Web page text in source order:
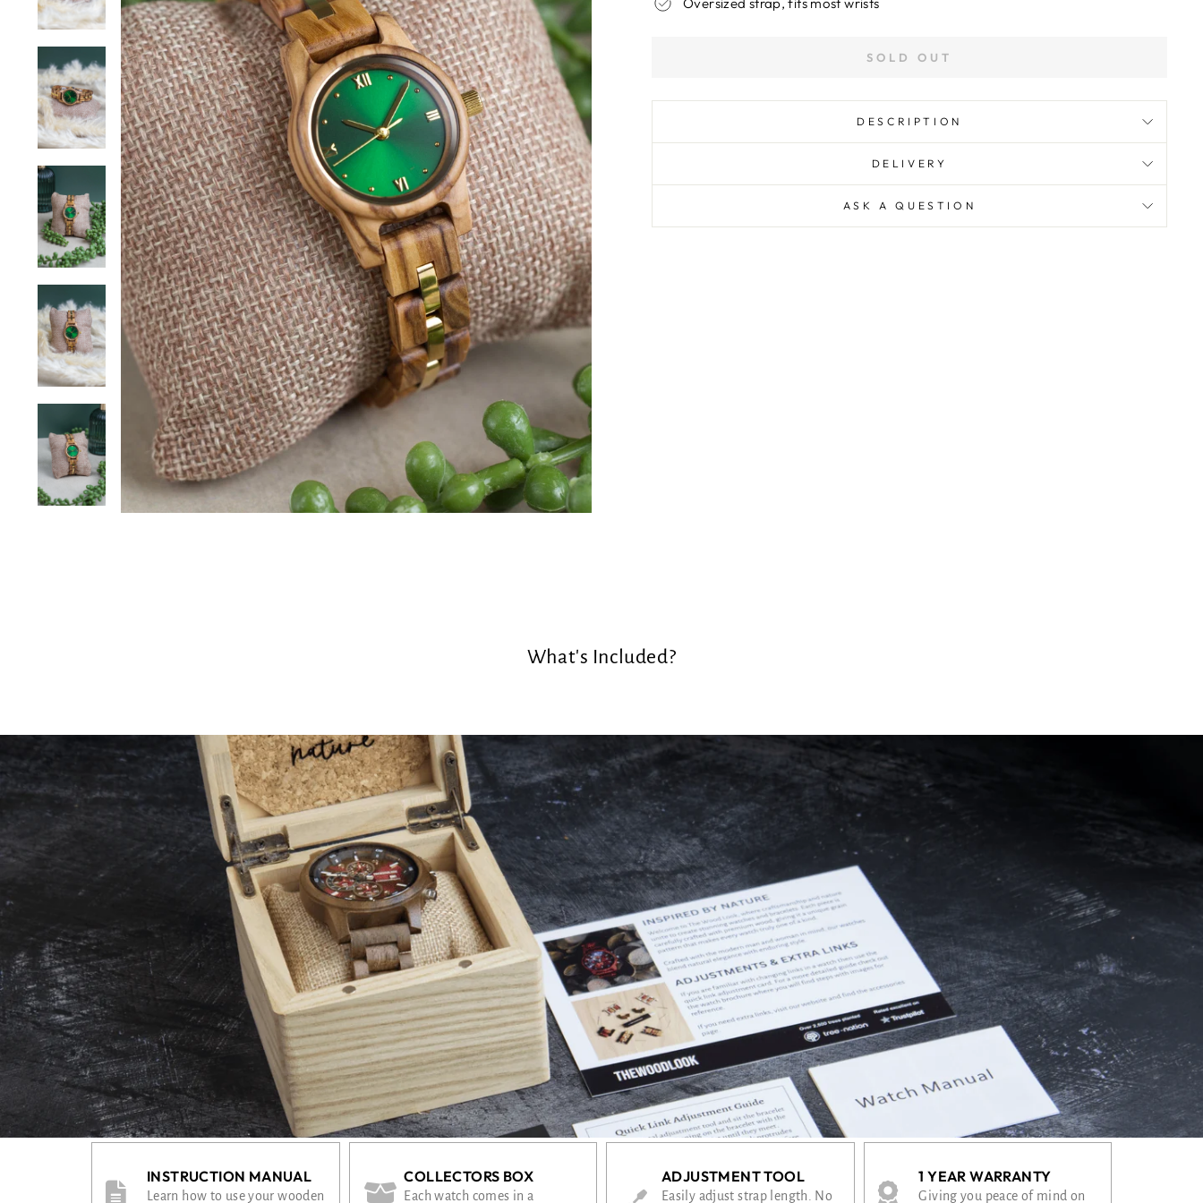
Oversized strap, fits most wrists
SOLD OUT
DESCRIPTION
DELIVERY
ASK A QUESTION
What's Included?
INSTRUCTION MANUAL
Learn how to use your wooden
COLLECTORS BOX
Each watch comes in a
ADJUSTMENT TOOL
Easily adjust strap length. No
1 YEAR WARRANTY
Giving you peace of mind on